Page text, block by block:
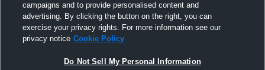
campaigns and to provide personalised content and
advertising. By clicking the button on the right, you can
exercise your privacy rights. For more information see our
privacy notice Cookie Policy
Do Not Sell My Personal Information